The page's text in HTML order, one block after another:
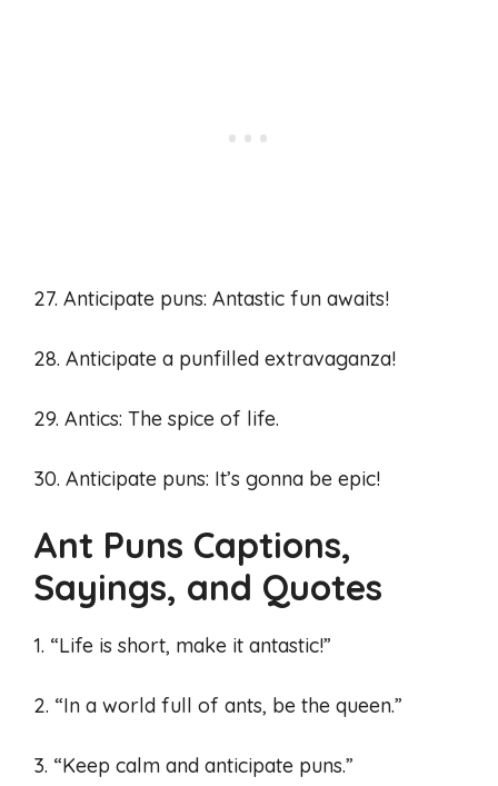
27. Anticipate puns: Antastic fun awaits!
28. Anticipate a punfilled extravaganza!
29. Antics: The spice of life.
30. Anticipate puns: It’s gonna be epic!
Ant Puns Captions,
Sayings, and Quotes
1. “Life is short, make it antastic!”
2. “In a world full of ants, be the queen.”
3. “Keep calm and anticipate puns.”